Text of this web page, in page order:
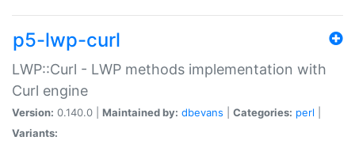
p5-lwp-curl
LWP::Curl - LWP methods implementation with
Curl engine
Version: 0.140.0 | Maintained by: dbevans Categories: perl
Variants: